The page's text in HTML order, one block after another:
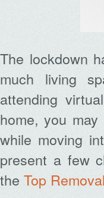
The lockdown
much living
attending
home, you
while moving
present a few
the Top